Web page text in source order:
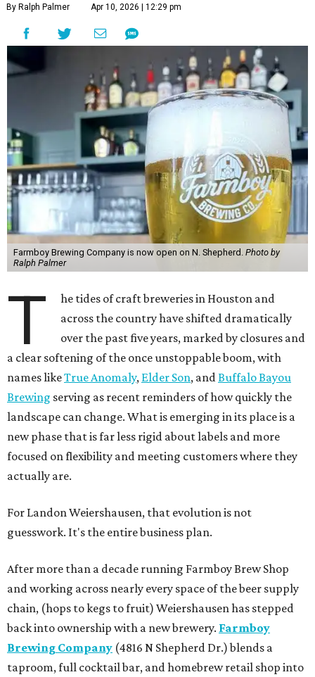
By Ralph Palmer Apr 10, 2026 | 12:29 pm
Farmboy Brewing Company is now open on N. Shepherd. Photo by
Ralph Palmer
T
he tides of craft breweries in Houston and
across the country have shifted dramatically
over the past five years, marked by closures and
a clear softening of the once unstoppable boom, with
names likeTrue Anomaly, Elder Son, andBuffalo Bayou
Brewing serving as recent reminders of how quickly the
landscape can change. What is emerging in its place is a
new phase that is far less rigid about labels and more
focused on flexibility and meeting customers where they
actually are.
For Landon Weiershausen, that evolution is not
guesswork. It's the entire business plan.
After more than a decade running Farmboy Brew Shop
and working across nearly every space of the beer supply
chain, (hops to kegs to fruit) Weiershausen has stepped
back into ownership with a new brewery. Farmboy
Brewing Company (4816 N Shepherd Dr.) blends a
taproom, full cocktail bar, and homebrew retail shop into